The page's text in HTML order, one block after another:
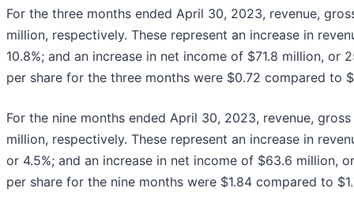
For the three months ended April 30, 2023, revenue,
million, respectively. These represent an increase in
10.8%; and an increase in net income of $71.8 million,
per share for the three months were $0.72 compared to
For the nine months ended April 30, 2023, revenue,
million, respectively. These represent an increase in
or 4.5%; and an increase in net income of $63.6 million,
per share for the nine months were $1.84 compared to